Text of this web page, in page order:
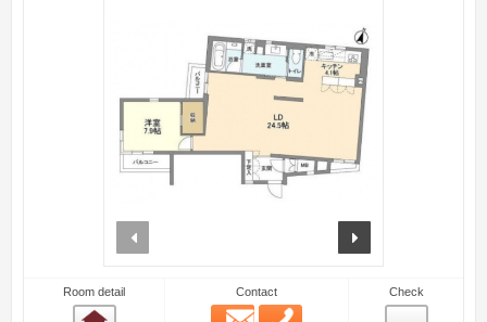
Room detail Contact
Email
Check